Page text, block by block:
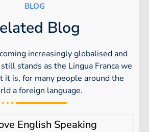
BLOG
Blog
increasingly globalised and
stands as the Lingua Franca we
it is, for many people around the
a foreign language.
English Speaking